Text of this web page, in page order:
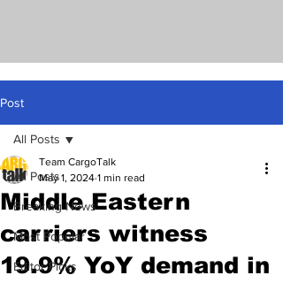
Post
All Posts
Breaking News
Most Popular
Editor Picks
All Posts
Middle Eastern
carriers witness
19.9% YoY demand in
Team CargoTalk
May 1, 2024 1 min read